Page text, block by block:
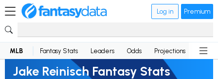
Log in Premium
MLB Fantasy Stats Leaders Odds Projections News
Jake Reinisch Fantasy Stats